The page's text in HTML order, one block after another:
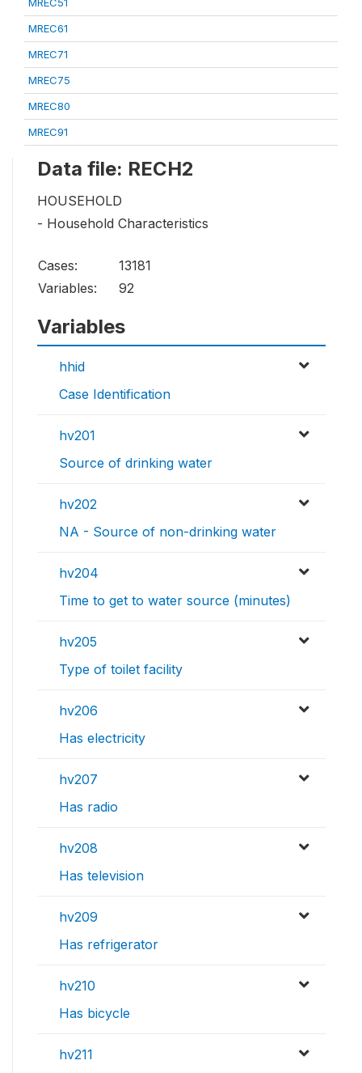
MREC61
MREC71
MREC75
MREC80
MREC91
Data file: RECH2
HOUSEHOLD
- Household Characteristics
Cases:
13181
Variables:
92
Variables
hhid
Case Identification
hv201
Source of drinking water
hv202
NA - Source of non-drinking water
hv204
Time to get to water source (minutes)
hv205
Type of toilet facility
hv206
Has electricity
hv207
Has radio
hv208
Has television
hv209
Has refrigerator
hv210
Has bicycle
hv211